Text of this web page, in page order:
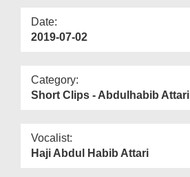
Date:
2019-07-02
Category:
Short Clips - Abdulhabib Attari
Vocalist:
Haji Abdul Habib Attari